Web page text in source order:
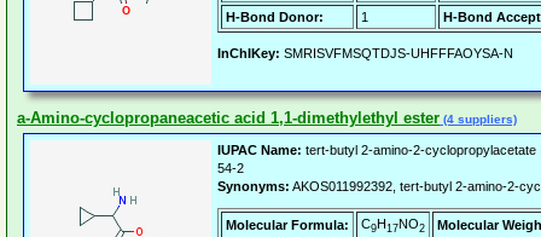
H-Bond Donor:
1 H-Bond
InChIKey: SMRISVFMSQTDJS-UHFFFAOYSA-N
a-Amino-cyclopropaneacetic acid 1,1-dimethylethyl ester (4 suppliers)
IUPAC Name: tert-butyl 2-amino-2-
54-2
Synonyms: AKOS011992392, tert-butyl 2-amino-2-
Molecular Formula: C9H17NO2
Molecular